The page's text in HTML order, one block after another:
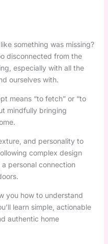
something was missing?
disconnected from the
especially with all the
ourselves with.
means “to fetch” or “to
mindfully bringing
and personality to
complex design
personal connection
you how to understand
learn simple, actionable
authentic home